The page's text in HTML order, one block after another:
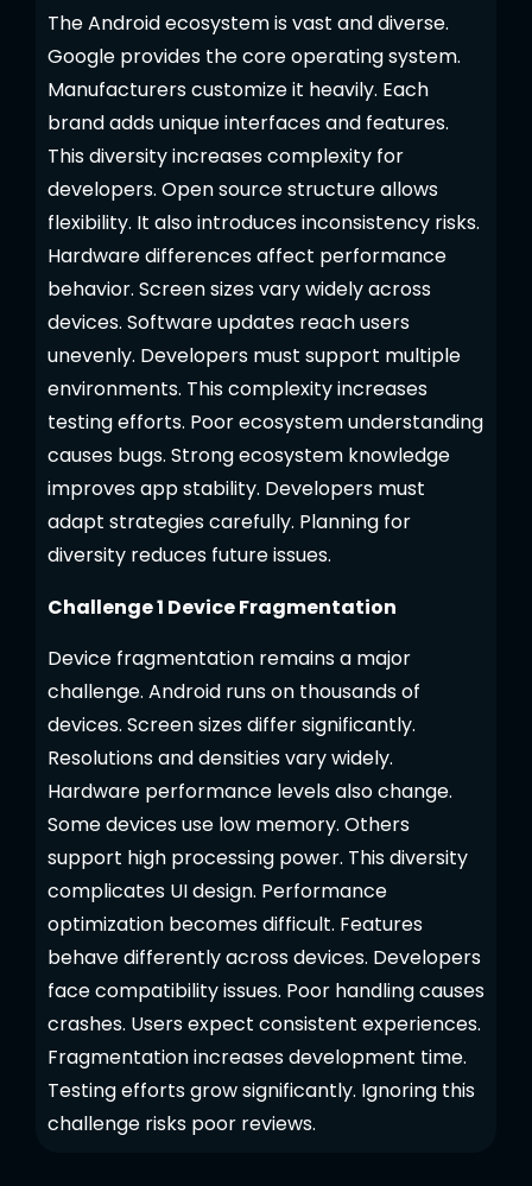
The Android ecosystem is vast and diverse.
Google provides the core operating system.
Manufacturers customize it heavily. Each
brand adds unique interfaces and features.
This diversity increases complexity for
developers. Open source structure allows
flexibility. It also introduces inconsistency risks.
Hardware differences affect performance
behavior. Screen sizes vary widely across
devices. Software updates reach users
unevenly. Developers must support multiple
environments. This complexity increases
testing efforts. Poor ecosystem understanding
causes bugs. Strong ecosystem knowledge
improves app stability. Developers must
adapt strategies carefully. Planning for
diversity reduces future issues.
Challenge 1 Device Fragmentation
Device fragmentation remains a major
challenge. Android runs on thousands of
devices. Screen sizes differ significantly.
Resolutions and densities vary widely.
Hardware performance levels also change.
Some devices use low memory. Others
support high processing power. This diversity
complicates UI design. Performance
optimization becomes difficult. Features
behave differently across devices. Developers
face compatibility issues. Poor handling causes
crashes. Users expect consistent experiences.
Fragmentation increases development time.
Testing efforts grow significantly. Ignoring this
challenge risks poor reviews.